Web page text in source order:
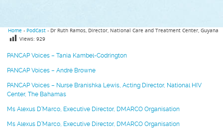
PANCAP Voices – Tania Kambel-Codrington
PANCAP Voices – André Browne
PANCAP Voices – Nurse Branishka Lewis, Acting Director, National HIV
Center, The Bahamas
Ms Alexus D’Marco, Executive Director, DMARCO Organisation
Ms Alexus D’Marco, Executive Director, DMARCO Organisation
Home › PodCast › Dr Ruth Ramos, Director, National Care and Treatment Center, Guyana
Views: 929